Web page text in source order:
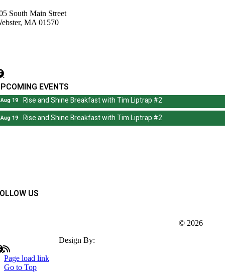
South Main Street
MA 01570
EVENTS
Aug 19 Rise and Shine Breakfast with Tim Liptrap #2
Aug 19 Rise and Shine Breakfast with Tim Liptrap #2
US
© 2026
Design By:
Page load link
Go to Top